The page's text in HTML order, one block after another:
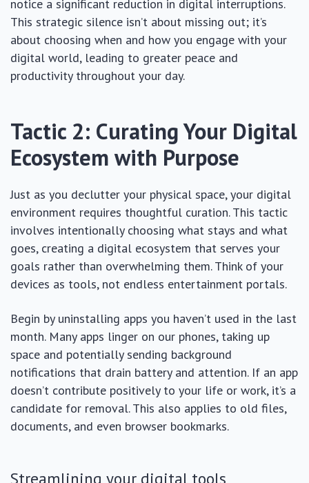
notice a significant reduction in digital interruptions.
This strategic silence isn’t about missing out; it’s
about choosing when and how you engage with your
digital world, leading to greater peace and
productivity throughout your day.
Tactic 2: Curating Your Digital
Ecosystem with Purpose
Just as you declutter your physical space, your digital
environment requires thoughtful curation. This tactic
involves intentionally choosing what stays and what
goes, creating a digital ecosystem that serves your
goals rather than overwhelming them. Think of your
devices as tools, not endless entertainment portals.
Begin by uninstalling apps you haven’t used in the last
month. Many apps linger on our phones, taking up
space and potentially sending background
notifications that drain battery and attention. If an app
doesn’t contribute positively to your life or work, it’s a
candidate for removal. This also applies to old files,
documents, and even browser bookmarks.
Streamlining your digital tools